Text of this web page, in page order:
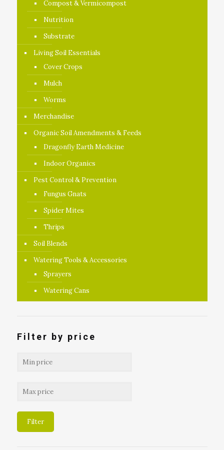
Compost & Vermicompost
Nutrition
Substrate
Living Soil Essentials
Cover Crops
Mulch
Worms
Merchandise
Organic Soil Amendments & Feeds
Dragonfly Earth Medicine
Indoor Organics
Pest Control & Prevention
Fungus Gnats
Spider Mites
Thrips
Soil Blends
Watering Tools & Accessories
Sprayers
Watering Cans
Filter by price
Filter